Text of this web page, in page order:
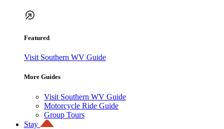
Featured
Visit Southern WV Guide
More Guides
Visit Southern WV Guide
Motorcycle Ride Guide
Group Tours
Stay